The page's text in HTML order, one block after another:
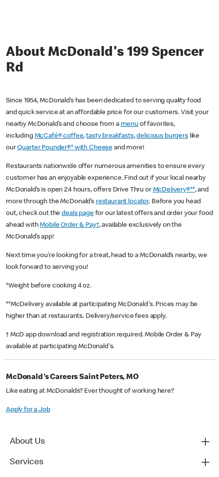
About McDonald's 199 Spencer
Rd
Since 1954, McDonald’s has been dedicated to serving quality food
and quick service at an affordable price for our customers. Visit your
nearby McDonald’s and choose from a menu of favorites,
including McCafé® coffee,tasty breakfasts,delicious burgerslike
ourQuarter Pounder®* with Cheese and more!
Restaurants nationwide offer numerous amenities to ensure every
customer has an enjoyable experience. Find out if your local nearby
McDonald’s is open 24 hours, offers Drive Thru or McDelivery®**, and
more through the McDonald’s restaurant locator. Before you head
out, check out thedeals pagefor our latest offers and order your food
ahead withMobile Order & Pay†, available exclusively on the
McDonald’s app!
Next time you’re looking for a treat, head to a McDonald’s nearby, we
look forward to serving you!
*Weight before cooking 4 oz.
**McDelivery available at participating McDonald's. Prices may be
higher than at restaurants. Delivery/service fees apply.
† McD app download and registration required. Mobile Order & Pay
available at participating McDonald's.
McDonald's Careers Saint Peters, MO
Like eating at McDonalds? Ever thought of working here?
Apply for a Job
About Us
Services